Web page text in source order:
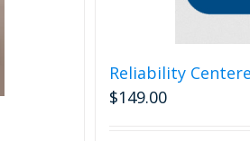
Reliability
$149.00